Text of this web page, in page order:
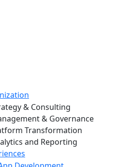
& Consulting
& Governance
Transformation
and Reporting